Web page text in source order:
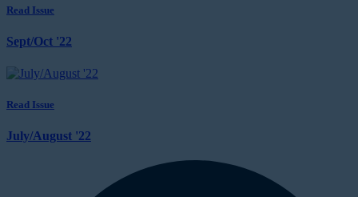
Read Issue
Sept/Oct '22
Read Issue
July/August '22